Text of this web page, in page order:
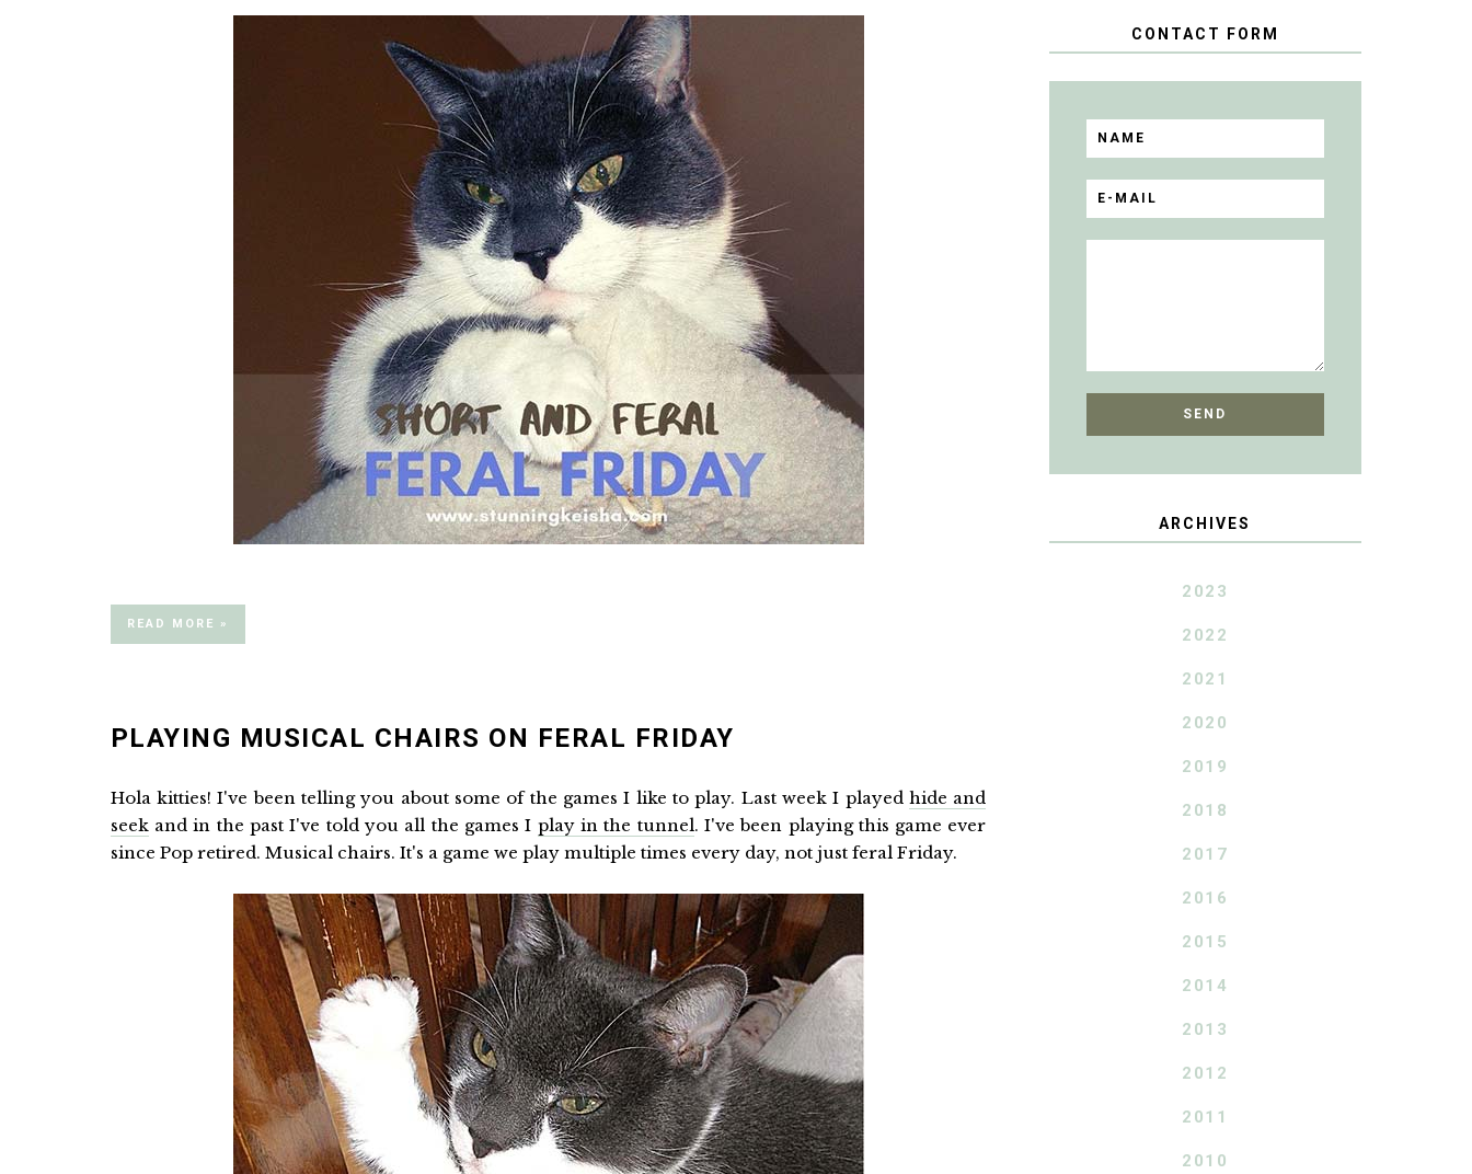
READ MORE »
PLAYING MUSICAL CHAIRS ON FERAL FRIDAY
Hola kitties! I've been telling you about some of the games I like to play. Last week I playedhide and
seekand in the past I've told you all the games I play in the tunnel. I've been playing this game ever
since Pop retired. Musical chairs. It's a game we play multiple times every day, not just feral Friday.
CONTACT FORM
ARCHIVES
2023
2022
2021
2020
2019
2018
2017
2016
2015
2014
2013
2012
2011
2010